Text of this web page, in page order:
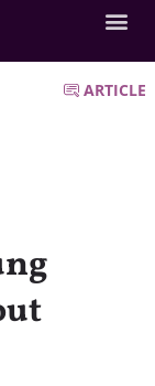
ARTICLE